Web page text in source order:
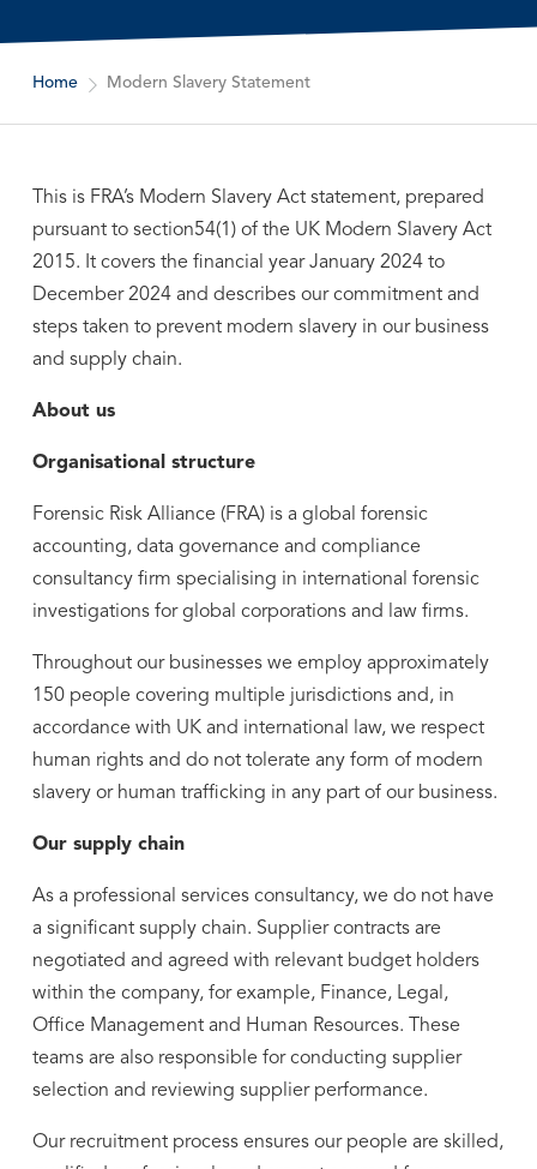
Home Modern Slavery Statement
This is FRA’s Modern Slavery Act statement, prepared
pursuant to section54(1) of the UK Modern Slavery Act
2015. It covers the financial year January 2024 to
December 2024 and describes our commitment and
steps taken to prevent modern slavery in our business
and supply chain.
About us
Organisational structure
Forensic Risk Alliance (FRA) is a global forensic
accounting, data governance and compliance
consultancy firm specialising in international forensic
investigations for global corporations and law firms.
Throughout our businesses we employ approximately
150 people covering multiple jurisdictions and, in
accordance with UK and international law, we respect
human rights and do not tolerate any form of modern
slavery or human trafficking in any part of our business.
Our supply chain
As a professional services consultancy, we do not have
a significant supply chain. Supplier contracts are
negotiated and agreed with relevant budget holders
within the company, for example, Finance, Legal,
Office Management and Human Resources. These
teams are also responsible for conducting supplier
selection and reviewing supplier performance.
Our recruitment process ensures our people are skilled,